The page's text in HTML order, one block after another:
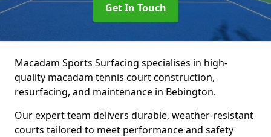
Get In Touch
Macadam Sports Surfacing specialises in high-
quality macadam tennis court construction,
resurfacing, and maintenance in Bebington.
Our expert team delivers durable, weather-resistant
courts tailored to meet performance and safety